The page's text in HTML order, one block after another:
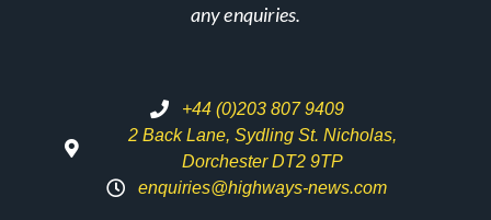
any enquiries.
+44 (0)203 807 9409
2 Back Lane, Sydling St. Nicholas,
Dorchester DT2 9TP
enquiries@highways-news.com